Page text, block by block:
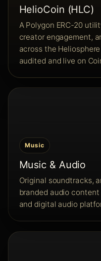
HelioCoin (HLC)
A Polygon ERC-20
creator engagement,
across the
audited and live on
Music
Music & Audio
Original soundtracks,
branded audio
and digital audio